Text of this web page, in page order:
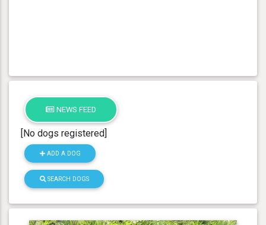
NEWS FEED
[No dogs registered]
ADD A DOG
SEARCH DOGS